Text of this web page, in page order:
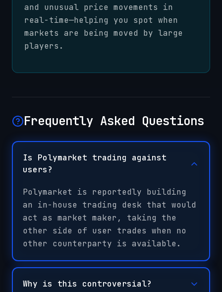
and unusual price movements in
real-time—helping you spot when
markets are being moved by large
players.
Frequently Asked Questions
Is Polymarket trading against
users?
Polymarket is reportedly building
an in-house trading desk that would
act as market maker, taking the
other side of user trades when no
other counterparty is available.
Why is this controversial?